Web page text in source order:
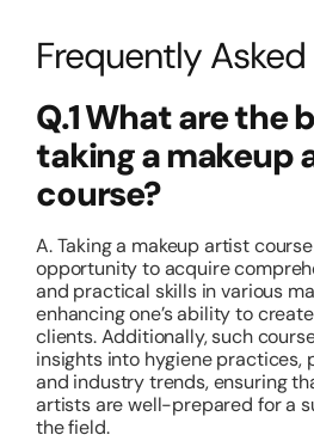
Frequently
Q.1 What are the
taking a makeup
course?
A. Taking a makeup artist course
opportunity to acquire
and practical skills in various
enhancing one’s ability to
clients. Additionally, such
insights into hygiene practices,
and industry trends, ensuring
artists are well-prepared for a
the field.